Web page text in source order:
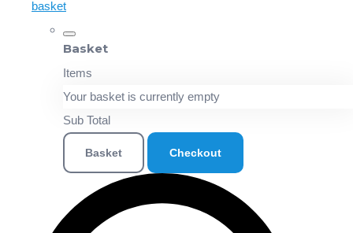
basket
Basket
Items
Your basket is currently empty
Sub Total
Basket Checkout